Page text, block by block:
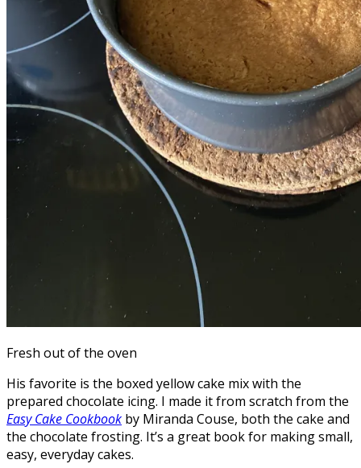
Fresh out of the oven
His favorite is the boxed yellow cake mix with the
prepared chocolate icing. I made it from scratch from the
Easy Cake Cookbook by Miranda Couse, both the cake and
the chocolate frosting. It’s a great book for making small,
easy, everyday cakes.